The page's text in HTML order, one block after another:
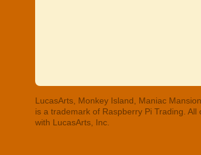
LucasArts, Monkey Island, Maniac
is a trademark of Raspberry Pi Trading.
with LucasArts, Inc.